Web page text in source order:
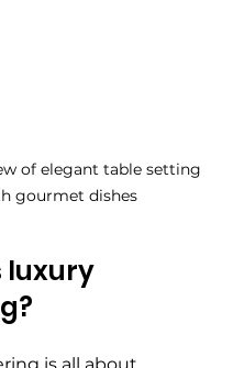
of elegant table setting
gourmet dishes
luxury